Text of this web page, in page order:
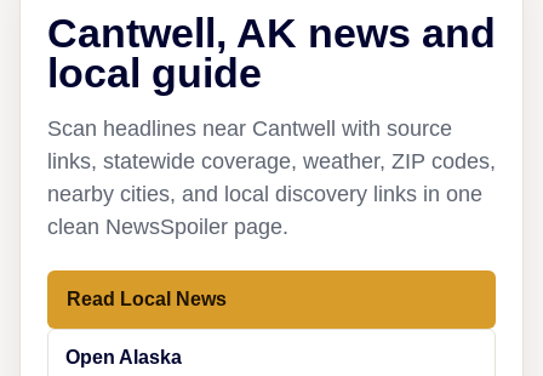
Cantwell, AK news and
local guide
Scan headlines near Cantwell with source
links, statewide coverage, weather, ZIP codes,
nearby cities, and local discovery links in one
clean NewsSpoiler page.
Read Local News
Open Alaska